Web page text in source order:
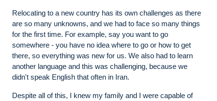
Relocating to a new country has its own challenges as there
are so many unknowns, and we had to face so many things
for the first time. For example, say you want to go
somewhere - you have no idea where to go or how to get
there, so everything was new for us. We also had to learn
another language and this was challenging, because we
didn't speak English that often in Iran.
Despite all of this, I knew my family and I were capable of